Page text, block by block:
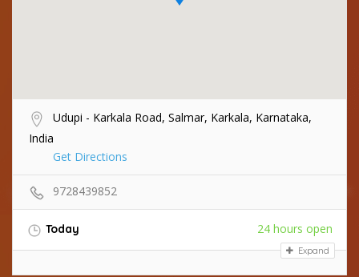
Udupi - Karkala Road, Salmar, Karkala, Karnataka,
India
Get Directions
9728439852
Today 24 hours open
Expand